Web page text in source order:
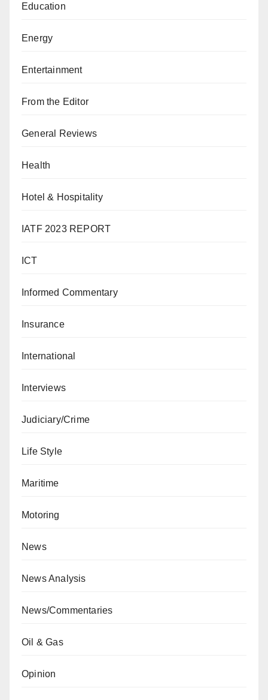
Education
Energy
Entertainment
From the Editor
General Reviews
Health
Hotel & Hospitality
IATF 2023 REPORT
ICT
Informed Commentary
Insurance
International
Interviews
Judiciary/Crime
Life Style
Maritime
Motoring
News
News Analysis
News/Commentaries
Oil & Gas
Opinion